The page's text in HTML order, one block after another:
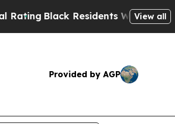
Black Residents Warned of Abusive
View all
Provided by AGP